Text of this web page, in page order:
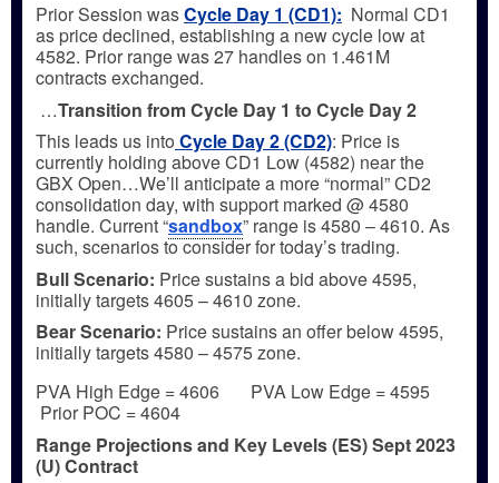
Prior Session wasCycle Day 1 (CD1): Normal CD1
as price declined, establishing a new cycle low at
4582. Prior range was 27 handles on 1.461M
contracts exchanged.
…Transition from Cycle Day 1 to Cycle Day 2
This leads us into Cycle Day 2 (CD2): Price is
currently holding above CD1 Low (4582) near the
GBX Open…We’ll anticipate a more “normal” CD2
consolidation day, with support marked @ 4580
handle. Current “sandbox” range is 4580 – 4610. As
such, scenarios to consider for today’s trading.
BullScenario: Price sustains a bid above 4595,
initially targets 4605 – 4610 zone.
BearScenario: Price sustains an offer below 4595,
initially targets 4580 – 4575 zone.
PVA High Edge = 4606 PVA Low Edge = 4595
Prior POC = 4604
Range Projections and Key Levels (ES) Sept 2023
(U) Contract